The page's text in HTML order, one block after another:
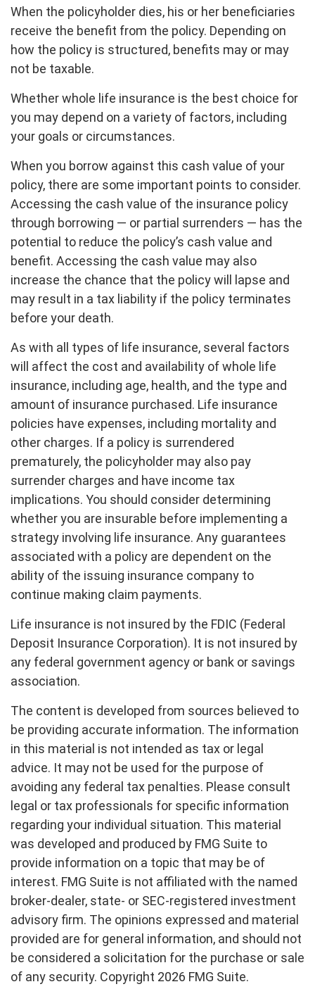
When the policyholder dies, his or her beneficiaries
receive the benefit from the policy. Depending on
how the policy is structured, benefits may or may
not be taxable.
Whether whole life insurance is the best choice for
you may depend on a variety of factors, including
your goals or circumstances.
When you borrow against this cash value of your
policy, there are some important points to consider.
Accessing the cash value of the insurance policy
through borrowing — or partial surrenders — has the
potential to reduce the policy’s cash value and
benefit. Accessing the cash value may also
increase the chance that the policy will lapse and
may result in a tax liability if the policy terminates
before your death.
As with all types of life insurance, several factors
will affect the cost and availability of whole life
insurance, including age, health, and the type and
amount of insurance purchased. Life insurance
policies have expenses, including mortality and
other charges. If a policy is surrendered
prematurely, the policyholder may also pay
surrender charges and have income tax
implications. You should consider determining
whether you are insurable before implementing a
strategy involving life insurance. Any guarantees
associated with a policy are dependent on the
ability of the issuing insurance company to
continue making claim payments.
Life insurance is not insured by the FDIC (Federal
Deposit Insurance Corporation). It is not insured by
any federal government agency or bank or savings
association.
The content is developed from sources believed to
be providing accurate information. The information
in this material is not intended as tax or legal
advice. It may not be used for the purpose of
avoiding any federal tax penalties. Please consult
legal or tax professionals for specific information
regarding your individual situation. This material
was developed and produced by FMG Suite to
provide information on a topic that may be of
interest. FMG Suite is not affiliated with the named
broker-dealer, state- or SEC-registered investment
advisory firm. The opinions expressed and material
provided are for general information, and should not
be considered a solicitation for the purchase or sale
of any security. Copyright 2026 FMG Suite.